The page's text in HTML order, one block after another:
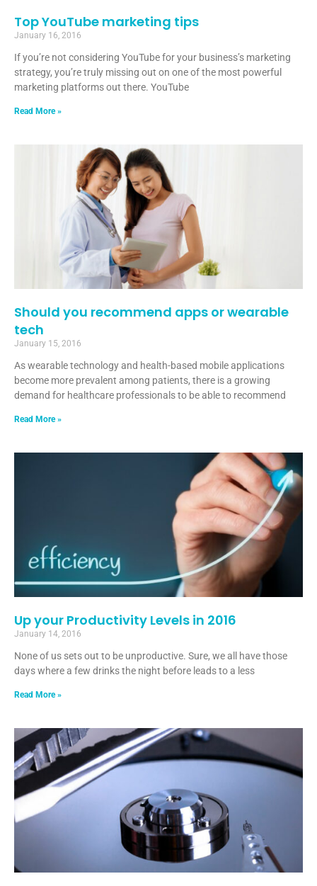
Top YouTube marketing tips
January 16, 2016
If you’re not considering YouTube for your business’s marketing
strategy, you’re truly missing out on one of the most powerful
marketing platforms out there. YouTube
Read More »
Should you recommend apps or wearable
tech
January 15, 2016
As wearable technology and health-based mobile applications
become more prevalent among patients, there is a growing
demand for healthcare professionals to be able to recommend
Read More »
Up your Productivity Levels in 2016
January 14, 2016
None of us sets out to be unproductive. Sure, we all have those
days where a few drinks the night before leads to a less
Read More »